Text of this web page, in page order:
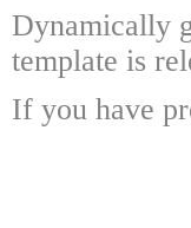
Dynamically
template is
If you have